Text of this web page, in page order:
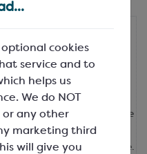
cookies
service and to
helps us
We do NOT
or any other
marketing third
will give you
Marbled
Solids 41.81% Average
can be used to decorate
and gelato, chocolate bars,
drinks, cakes and patisserie.